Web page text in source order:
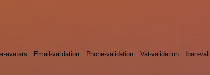
avatars Email-validation Phone-validation Vat-validation Iban-